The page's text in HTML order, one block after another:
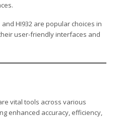
HI932 are popular choices in
user-friendly interfaces and
vital tools across various
enhanced accuracy, efficiency,